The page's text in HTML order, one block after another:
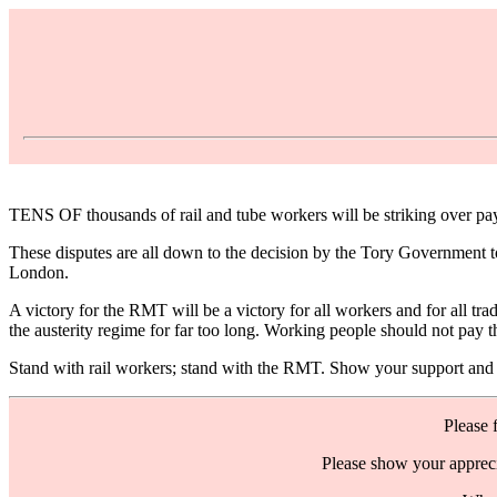
TENS OF thousands of rail and tube workers will be striking over
These disputes are all down to the decision by the Tory
London.
A victory for the RMT will be a victory for all workers and for all
the austerity regime for far too long. Working people should not
Stand with rail workers; stand with the RMT. Show your support
Please
Please show your